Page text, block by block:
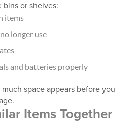
bins or shelves:
items
longer use
and batteries properly
space appears before you
Items Together